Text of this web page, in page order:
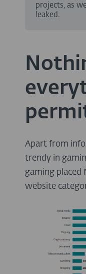
projects, as
leaked.
Apart from
trendy in
gaming placed
website